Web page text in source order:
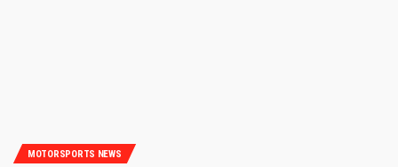
MOTORSPORTS NEWS